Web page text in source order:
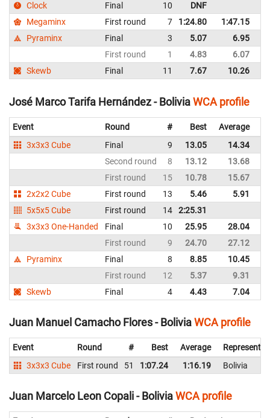
Clock
Final 10 DNF
Megaminx
First round 7 1:24.80 1:47.15
Pyraminx
Final 3 5.07 6.95
First round
1 4.83 6.07
Skewb
Final 11 7.67 10.26
José Marco Tarifa Hernández - BoliviaWCA profile
Event Round # Best Average
3x3x3 Cube
Final 9 13.05 14.34
Second round
8 13.12 13.68
First round
15 10.78 15.67
2x2x2 Cube
First round 13 5.46 5.91
5x5x5 Cube
First round 14 2:25.31
3x3x3 One-Handed
Final 10 25.95 28.04
First round
9 24.70 27.12
Pyraminx
Final 8 8.85 10.45
First round
12 5.37 9.31
Skewb
Final 4 4.43 7.04
Juan Manuel Camacho Flores - BoliviaWCA profile
Event Round # Best Average
3x3x3 Cube
First round 51 1:07.24 1:16.19 Bolivia
Juan Marcelo Leon Copali - BoliviaWCA profile